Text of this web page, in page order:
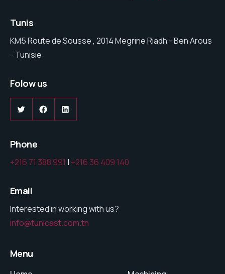
Tunis
KM5 Route de Sousse , 2014 Megrine Riadh - Ben Arous
- Tunisie
Folow us
Phone
+216 71 388 991 | +216 36 409 140
Email
Interested in working with us?
info@tunicast.com.tn
Menu